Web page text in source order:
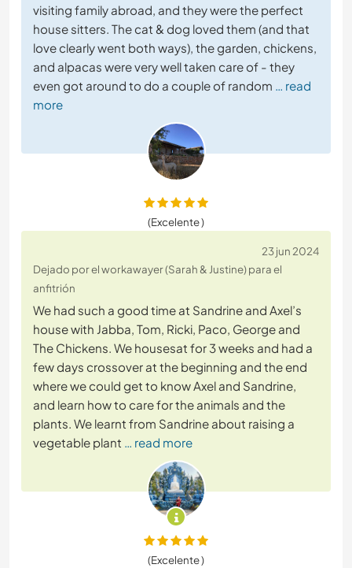
visiting family abroad, and they were the perfect
house sitters. The cat & dog loved them (and that
love clearly went both ways), the garden, chickens,
and alpacas were very well taken care of - they
even got around to do a couple of random … read
more
(Excelente )
23 jun 2024
Dejado por el workawayer (Sarah & Justine) para el
anfitrión
We had such a good time at Sandrine and Axel’s
house with Jabba, Tom, Ricki, Paco, George and
The Chickens. We housesat for 3 weeks and had a
few days crossover at the beginning and the end
where we could get to know Axel and Sandrine,
and learn how to care for the animals and the
plants. We learnt from Sandrine about raising a
vegetable plant … read more
(Excelente )